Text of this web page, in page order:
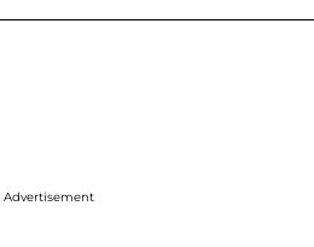
Advertisement